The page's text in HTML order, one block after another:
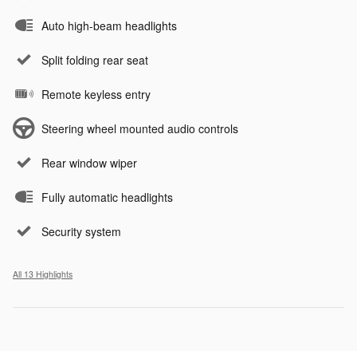
Auto high-beam headlights
Split folding rear seat
Remote keyless entry
Steering wheel mounted audio controls
Rear window wiper
Fully automatic headlights
Security system
All 13 Highlights